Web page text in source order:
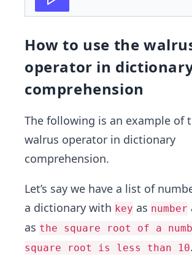
How to use the
operator in
comprehension
The following is an example of
walrus operator in dictionary
comprehension.
Let’s say we have a list of
a dictionary with key as number
as the square root of a
square root is less than 10.